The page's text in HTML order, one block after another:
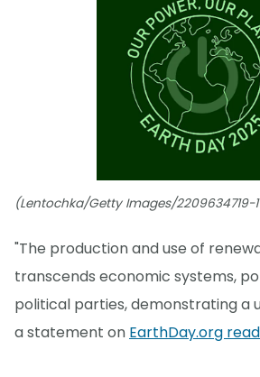
(Lentochka/Getty Images/2209634719-
"The production and use of
transcends economic systems,
political parties, demonstrating a
a statement on EarthDay.org